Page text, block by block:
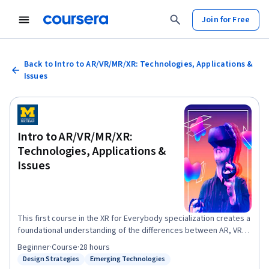
Join for Free
Back to Intro to AR/VR/MR/XR: Technologies, Applications &
Issues
Intro to AR/VR/MR/XR:
Technologies, Applications &
Issues
This first course in the XR for Everybody specialization creates a
foundational understanding of the differences between AR, VR,
MR, and XR. The course provides learners with a broad overview
of the rapidly evolving XR space and the tools to characterize
Status: Design Strategies
Design Strategies
Status: Emerging Technologies
Emerging Technologies
Beginner·Course·28 hours